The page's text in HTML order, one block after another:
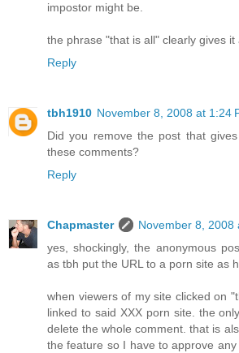
impostor might be.
the phrase "that is all" clearly gives it
Reply
tbh1910 November 8, 2008 at 1:24
Did you remove the post that
these comments?
Reply
Chapmaster
November 8, 2008
yes, shockingly, the anonymous
as tbh put the URL to a porn site as
when viewers of my site clicked on
linked to said XXX porn site. the
delete the whole comment. that is
the feature so I have to approve